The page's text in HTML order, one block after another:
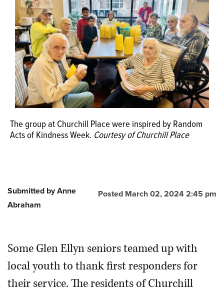
CLASSIFIEDS
OBITUARIES
SHOPPING
NEWSPAPER
SERVICES
The group at Churchill Place were inspired by Random
Acts of Kindness Week. Courtesy of Churchill Place
Posted March 02, 2024 2:45 pm
Submitted by Anne
Abraham
Some Glen Ellyn seniors teamed up with
local youth to thank first responders for
their service. The residents of Churchill